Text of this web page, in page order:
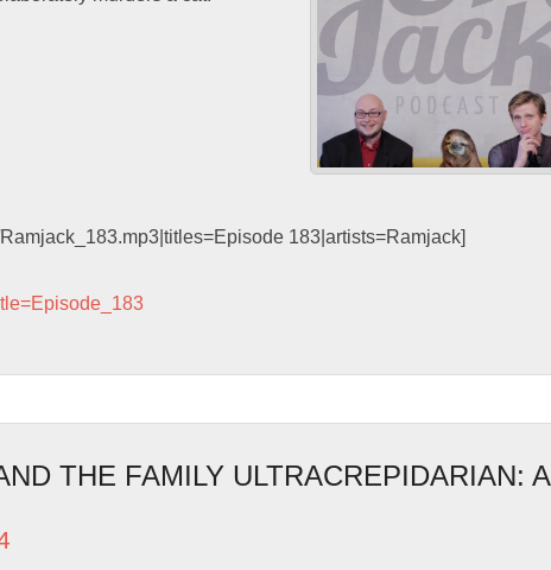
183|artists=Ramjack]
THE FAMILY ULTRACREPIDARIAN: A